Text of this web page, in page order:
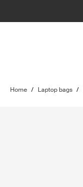
Home / Laptop bags /